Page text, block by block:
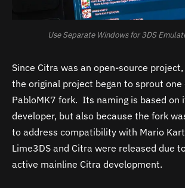
Use Separate Windows for 3DS
Since Citra was an open-source
the original project began to sprout
PabloMK7 fork. Its naming is based on
developer, but also because the fork
to address compatibility with Mario
Lime3DS and Citra were released due
active mainline Citra development.